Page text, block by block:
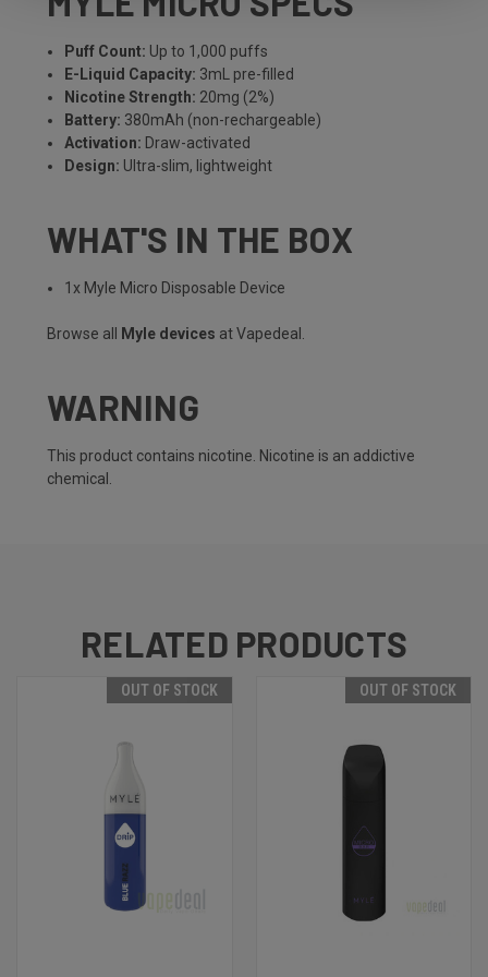
Puff Count: Up to 1,000 puffs
E-Liquid Capacity: 3mL pre-filled
Nicotine Strength: 20mg (2%)
Battery: 380mAh (non-rechargeable)
Activation: Draw-activated
Design: Ultra-slim, lightweight
WHAT'S IN THE BOX
1x Myle Micro Disposable Device
Browse all Myle devices at Vapedeal.
WARNING
This product contains nicotine. Nicotine is an addictive
chemical.
RELATED PRODUCTS
OUT OF STOCK OUT OF STOCK